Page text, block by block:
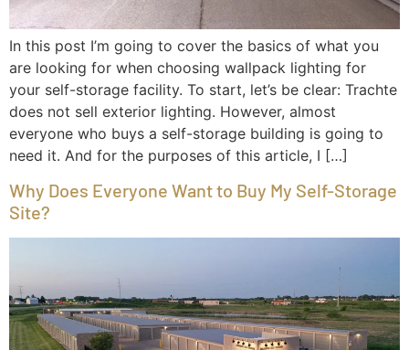
In this post I’m going to cover the basics of what you
are looking for when choosing wallpack lighting for
your self-storage facility. To start, let’s be clear: Trachte
does not sell exterior lighting. However, almost
everyone who buys a self-storage building is going to
need it. And for the purposes of this article, I […]
Why Does Everyone Want to Buy My Self-Storage
Site?